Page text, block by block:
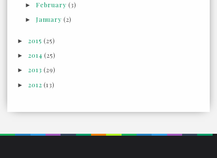
► February(3)
► January(2)
►2015(25)
►2014(25)
►2013(29)
►2012(13)